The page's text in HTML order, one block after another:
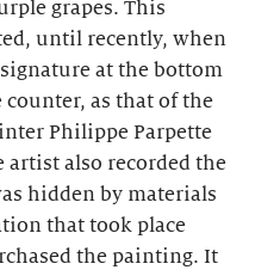
grapes. This
until recently, when
at the bottom
as that of the
Philippe Parpette
artist also recorded the
hidden by materials
that took place
the painting. It